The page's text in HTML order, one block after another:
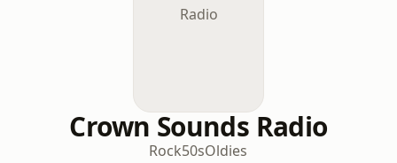
Crown Sounds Radio
Rock50sOldies